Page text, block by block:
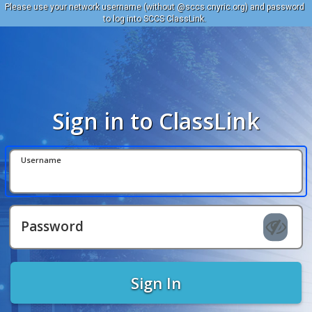
Please use your network username (without @sccs.cnyric.org) and password
to log into SCCS ClassLink.
Sign in to ClassLink
Username
Password
Sign In